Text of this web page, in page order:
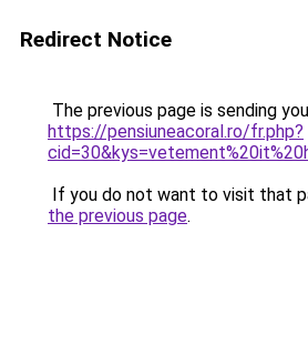
Redirect Notice
The previous page is sending
https://pensiuneacoral.ro/fr.php?
If you do not want to visit that
the previous page.